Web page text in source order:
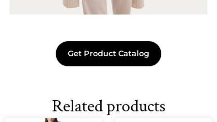
Get Product Catalog
Related products